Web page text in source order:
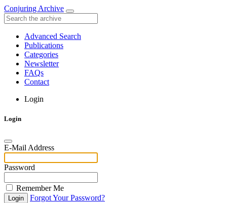
Conjuring Archive
Advanced Search
Publications
Categories
Newsletter
FAQs
Contact
Login
Login
E-Mail Address
Password
Remember Me
Login
Forgot Your Password?